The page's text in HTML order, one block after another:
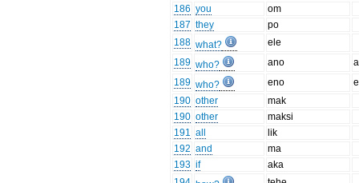
186 you
om
187 they
po
188 what?
ele
189 who? ano
189 who? eno
190 other
mak
190 other
maksi
191 all
lik
192 and
ma
193 if
aka